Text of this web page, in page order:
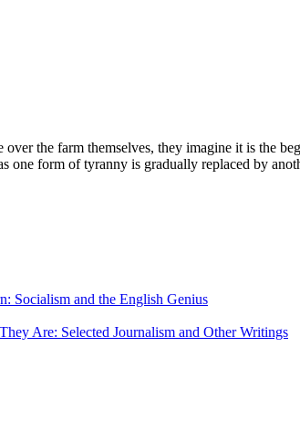
the farm themselves, they imagine it is the
one form of tyranny is gradually replaced by
Socialism and the English Genius
Are: Selected Journalism and Other Writings